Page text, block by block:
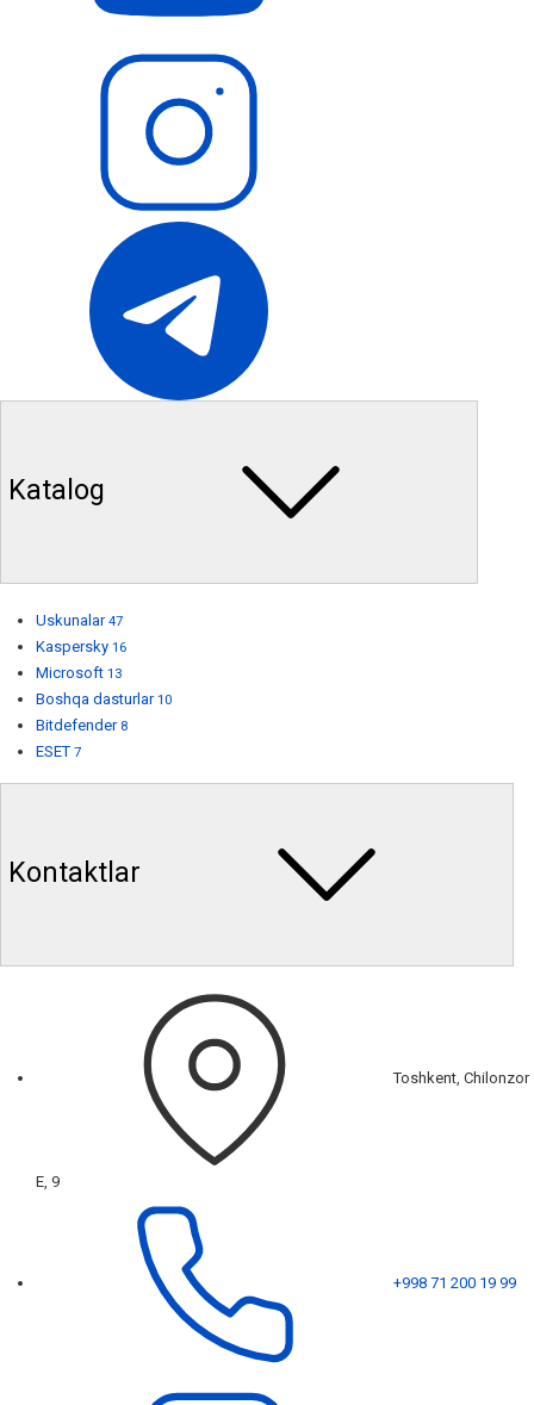
Katalog
Uskunalar 47
Kaspersky 16
Microsoft 13
Boshqa dasturlar 10
Bitdefender 8
ESET 7
Kontaktlar
Toshkent, Chilonzor
E, 9
+998 71 200 19 99